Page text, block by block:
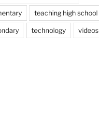
teaching high school
technology videos